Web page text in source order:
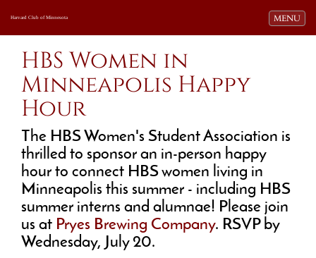
Toggle
MENU
Harvard Club of Minnesota
HBS Women in
Minneapolis Happy
Hour
The HBS Women's Student Association is
thrilled to sponsor an in-person happy
hour to connect HBS women living in
Minneapolis this summer - including HBS
summer interns and alumnae! Please join
us at Pryes Brewing Company. RSVP by
Wednesday, July 20.